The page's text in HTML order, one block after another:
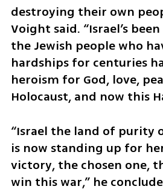
destroying their own
Voight said. “Israel’s
the Jewish people who
hardships for centuries
heroism for God, love,
Holocaust, and now this
“Israel the land of purity
is now standing up for
victory, the chosen one,
win this war,” he